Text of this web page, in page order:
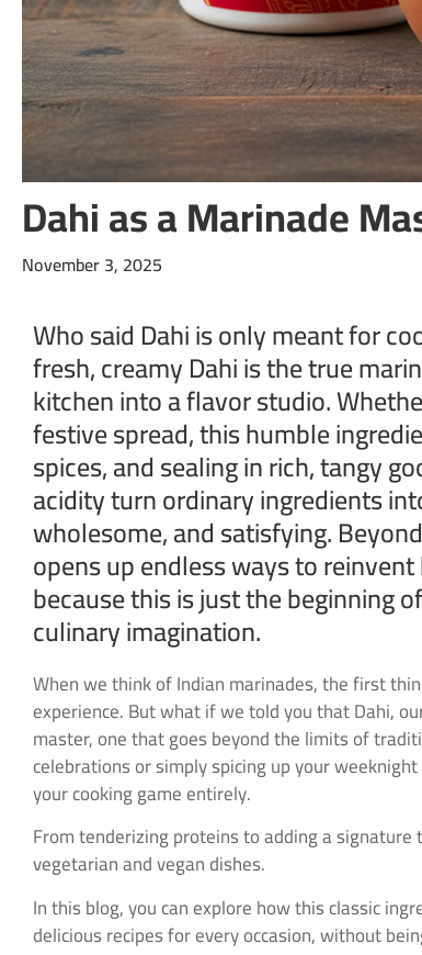
Dahi as a Marinade
November 3, 2025
Who said Dahi is only meant for
fresh, creamy Dahi is the true
kitchen into a flavor studio.
festive spread, this humble
spices, and sealing in rich, tangy
acidity turn ordinary ingredients
wholesome, and satisfying.
opens up endless ways to
because this is just the beginning
culinary imagination.
When we think of Indian marinades, the first
experience. But what if we told you that Dahi,
master, one that goes beyond the limits of
celebrations or simply spicing up your
your cooking game entirely.
From tenderizing proteins to adding a
vegetarian and vegan dishes.
In this blog, you can explore how this classic
delicious recipes for every occasion, without